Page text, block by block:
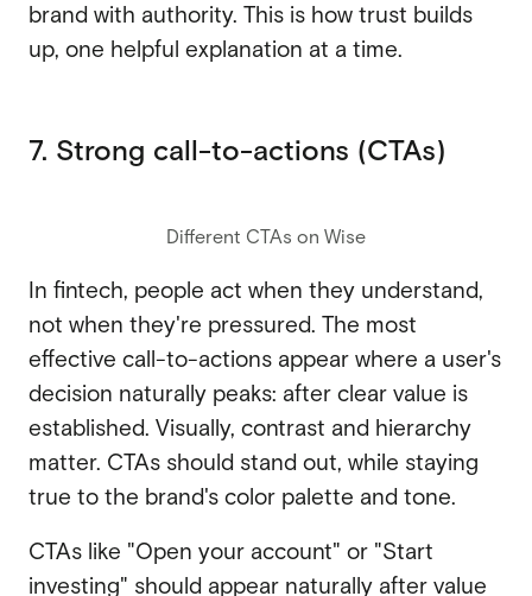
brand with authority. This is how trust builds
up, one helpful explanation at a time.
7. Strong call-to-actions (CTAs)
Different CTAs on Wise
In fintech, people act when they understand,
not when they're pressured. The most
effective call-to-actions appear where a user's
decision naturally peaks: after clear value is
established. Visually, contrast and hierarchy
matter. CTAs should stand out, while staying
true to the brand's color palette and tone.
CTAs like "Open your account" or "Start
investing" should appear naturally after value